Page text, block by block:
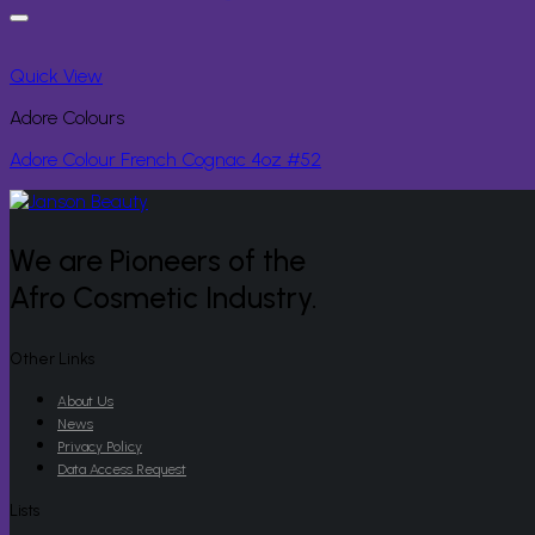
Quick View
Adore Colours
Adore Colour French Cognac 4oz #52
We are Pioneers of the
Afro Cosmetic Industry.
Other Links
About Us
News
Privacy Policy
Data Access Request
Lists